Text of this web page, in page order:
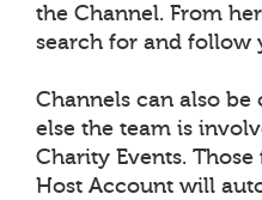
the Channel. From
search for and follow
Channels can also
else the team is
Charity Events.
Host Account will